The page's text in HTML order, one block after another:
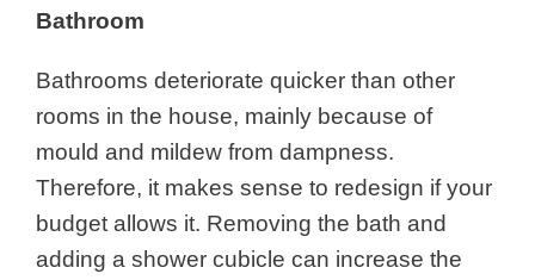
Bathroom
Bathrooms deteriorate quicker than other
rooms in the house, mainly because of
mould and mildew from dampness.
Therefore, it makes sense to redesign if your
budget allows it. Removing the bath and
adding a shower cubicle can increase the